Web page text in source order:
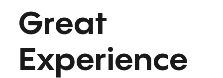
Great
Experience